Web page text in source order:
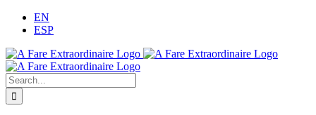
Skip
EN
ESP
Search
for: